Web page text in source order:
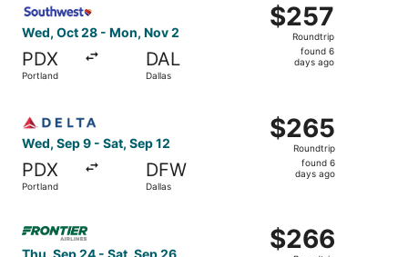
Wed, Oct 28 - Mon, Nov 2
PDX
Portland
DAL
Dallas
$257
Roundtrip,
found
$257
Roundtrip
found 6
days ago
Wed, Sep 9 - Sat, Sep 12
PDX
Portland
DFW
Dallas
$265
Roundtrip,
found
$265
Roundtrip
found 6
days ago
Thu, Sep 24 - Sat, Sep 26
$266
Roundtrip,
$266